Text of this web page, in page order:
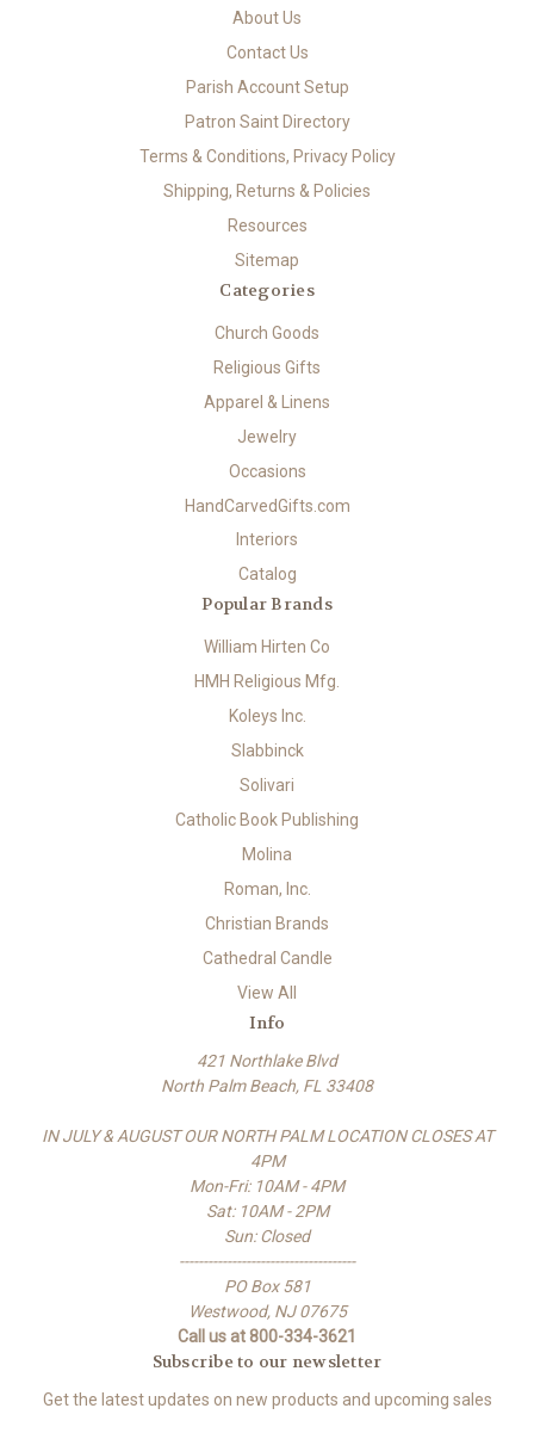
About Us
Contact Us
Parish Account Setup
Patron Saint Directory
Terms & Conditions, Privacy Policy
Shipping, Returns & Policies
Resources
Sitemap
Categories
Church Goods
Religious Gifts
Apparel & Linens
Jewelry
Occasions
HandCarvedGifts.com
Interiors
Catalog
Popular Brands
William Hirten Co
HMH Religious Mfg.
Koleys Inc.
Slabbinck
Solivari
Catholic Book Publishing
Molina
Roman, Inc.
Christian Brands
Cathedral Candle
View All
Info
421 Northlake Blvd
North Palm Beach, FL 33408
IN JULY & AUGUST OUR NORTH PALM LOCATION CLOSES AT
4PM
Mon-Fri: 10AM - 4PM
Sat: 10AM - 2PM
Sun: Closed
-------------------------------------
PO Box 581
Westwood, NJ 07675
Call us at 800-334-3621
Subscribe to our newsletter
Get the latest updates on new products and upcoming sales